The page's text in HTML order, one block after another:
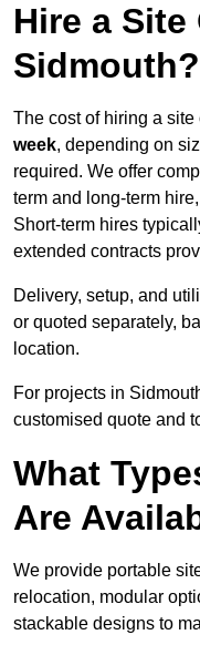
Hire a
Sidmouth?
The cost of hiring a
week, depending on
required. We offer
term and long-term
Short-term hires
extended contracts
Delivery, setup, and
or quoted separately,
location.
For projects in
customised quote and
What
Are
We provide portable
relocation, modular
stackable designs to